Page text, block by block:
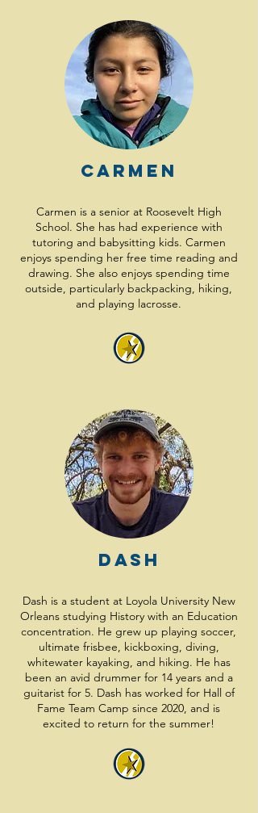
Carmen
Carmen is a senior at Roosevelt High
School. She has had experience with
tutoring and babysitting kids. Carmen
enjoys spending her free time reading and
drawing. She also enjoys spending time
outside, particularly backpacking, hiking,
and playing lacrosse.
Dash
Dash is a student at Loyola University New
Orleans studying History with an Education
concentration. He grew up playing soccer,
ultimate frisbee, kickboxing, diving,
whitewater kayaking, and hiking. He has
been an avid drummer for 14 years and a
guitarist for 5. Dash has worked for Hall of
Fame Team Camp since 2020, and is
excited to return for the summer!